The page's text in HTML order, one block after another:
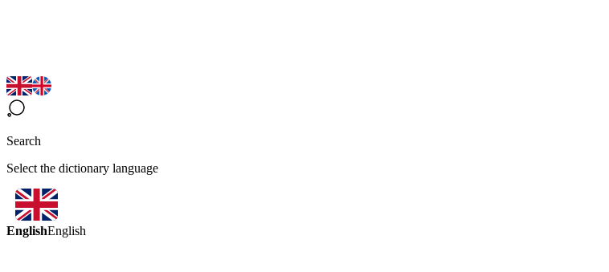
Search
Select the dictionary language
EnglishEnglish